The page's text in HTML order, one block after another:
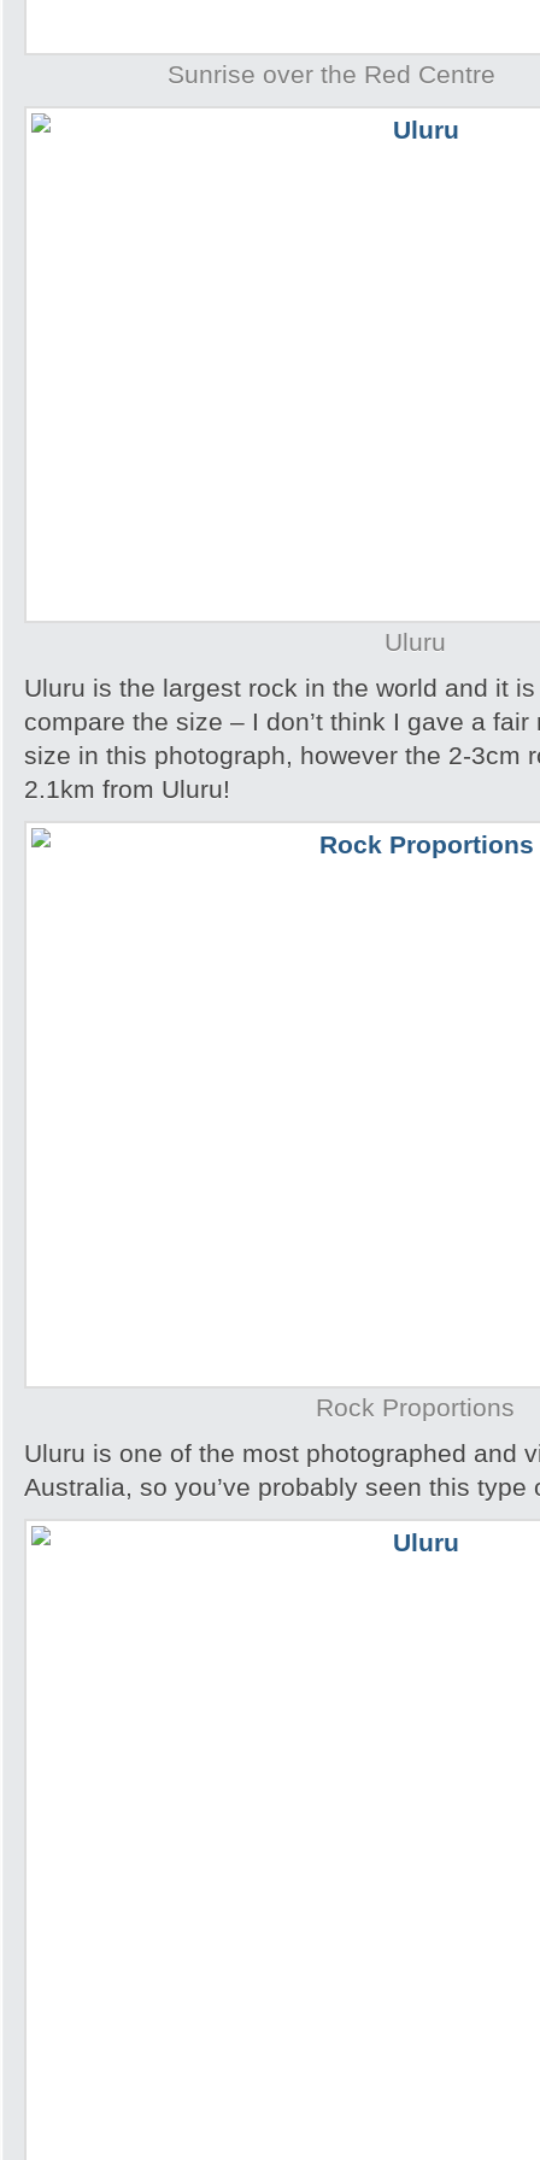
Sunrise over the Red Centre
Uluru
Uluru is the largest rock in the world and it
compare the size – I don’t think I gave a
size in this photograph, however the 2-3cm
2.1km from Uluru!
Rock Proportions
Uluru is one of the most photographed and
Australia, so you’ve probably seen this type